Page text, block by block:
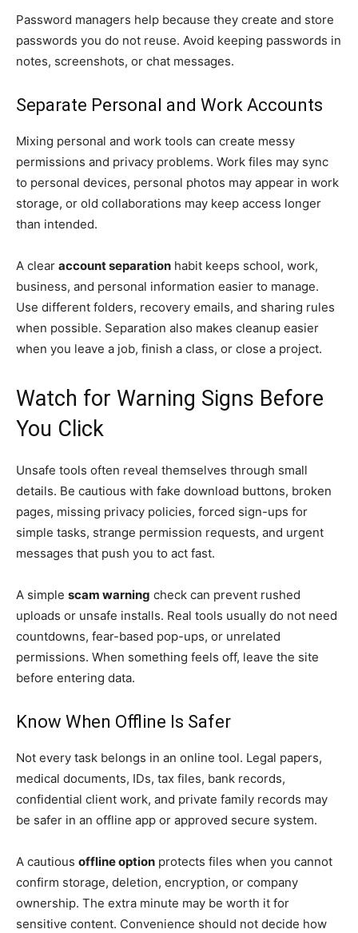
Password managers help because they create and store
passwords you do not reuse. Avoid keeping passwords in
notes, screenshots, or chat messages.
Separate Personal and Work Accounts
Mixing personal and work tools can create messy
permissions and privacy problems. Work files may sync
to personal devices, personal photos may appear in work
storage, or old collaborations may keep access longer
than intended.
A clear account separation habit keeps school, work,
business, and personal information easier to manage.
Use different folders, recovery emails, and sharing rules
when possible. Separation also makes cleanup easier
when you leave a job, finish a class, or close a project.
Watch for Warning Signs Before
You Click
Unsafe tools often reveal themselves through small
details. Be cautious with fake download buttons, broken
pages, missing privacy policies, forced sign-ups for
simple tasks, strange permission requests, and urgent
messages that push you to act fast.
A simple scam warning check can prevent rushed
uploads or unsafe installs. Real tools usually do not need
countdowns, fear-based pop-ups, or unrelated
permissions. When something feels off, leave the site
before entering data.
Know When Offline Is Safer
Not every task belongs in an online tool. Legal papers,
medical documents, IDs, tax files, bank records,
confidential client work, and private family records may
be safer in an offline app or approved secure system.
A cautious offline option protects files when you cannot
confirm storage, deletion, encryption, or company
ownership. The extra minute may be worth it for
sensitive content. Convenience should not decide how